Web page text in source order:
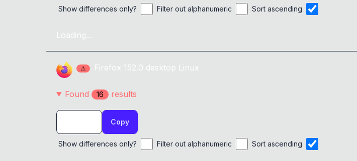
Show differences only? Filter out alphanumeric Sort ascending
Loading...
⚠ Firefox 152.0 desktop Linux
Found 16 results
Copy
Show differences only? Filter out alphanumeric Sort ascending